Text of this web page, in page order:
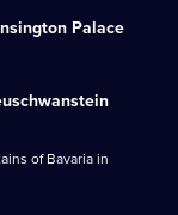
Palace
of Bavaria in